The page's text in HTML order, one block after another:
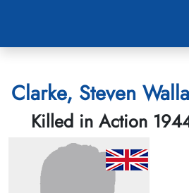
Clarke, Steven
Killed in Action